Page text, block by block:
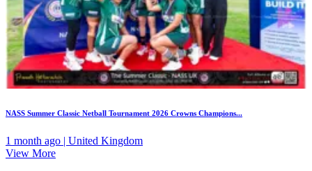
NASS Summer Classic Netball Tournament 2026 Crowns Champions...
1 month ago | United Kingdom
View More